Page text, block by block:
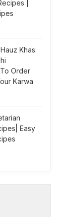
|
Khas:
Order
Karwa
Easy